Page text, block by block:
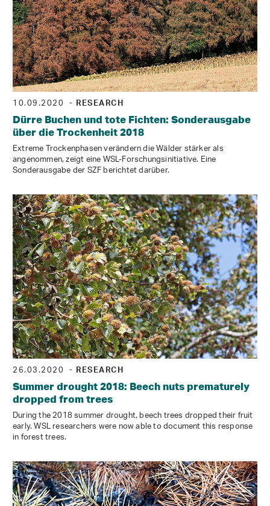
10.09.2020 - RESEARCH
Dürre Buchen und tote Fichten: Sonderausgabe
über die Trockenheit 2018
Extreme Trockenphasen verändern die Wälder stärker als
angenommen, zeigt eine WSL-Forschungsinitiative. Eine
Sonderausgabe der SZF berichtet darüber.
26.03.2020 - RESEARCH
Summer drought 2018: Beech nuts prematurely
dropped from trees
During the 2018 summer drought, beech trees dropped their fruit
early. WSL researchers were now able to document this response
in forest trees.